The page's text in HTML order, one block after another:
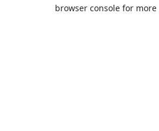
browser console for